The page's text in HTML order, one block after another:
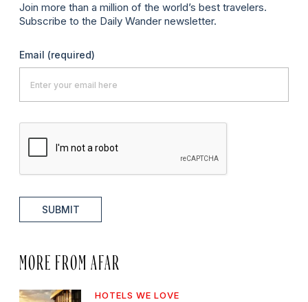
Join more than a million of the world’s best travelers.
Subscribe to the Daily Wander newsletter.
Email (required)
SUBMIT
MORE FROM AFAR
HOTELS WE LOVE